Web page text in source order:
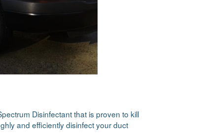
Disinfectant that is proven to kill
and efficiently disinfect your duct